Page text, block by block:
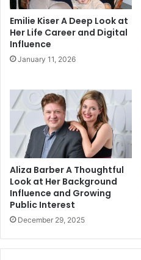
Emilie Kiser A Deep Look at
Her Life Career and Digital
Influence
January 11, 2026
Aliza Barber A Thoughtful
Look at Her Background
Influence and Growing
Public Interest
December 29, 2025